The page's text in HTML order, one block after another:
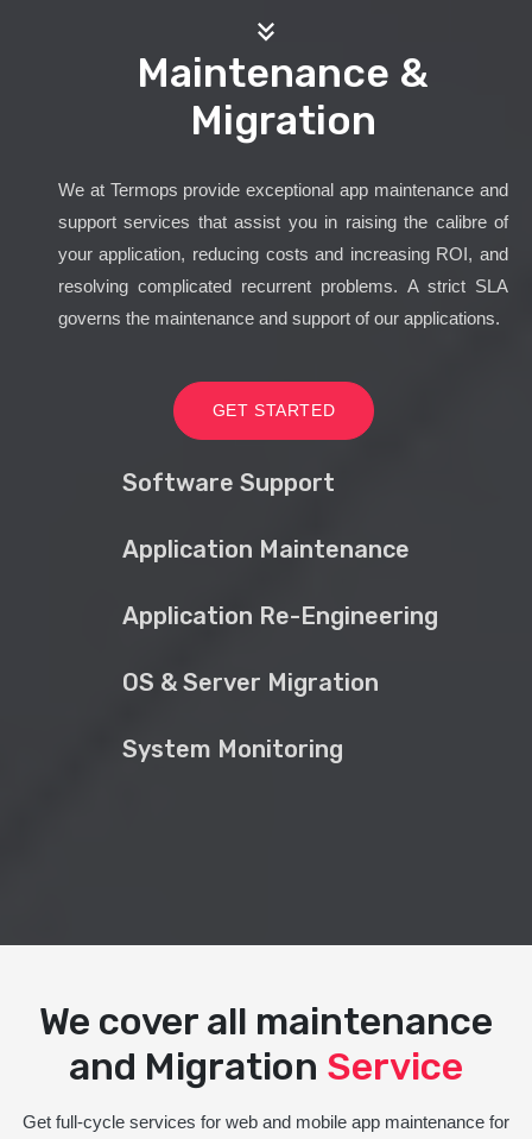
Maintenance &
Migration
We at Termops provide exceptional app maintenance and
support services that assist you in raising the calibre of
your application, reducing costs and increasing ROI, and
resolving complicated recurrent problems. A strict SLA
governs the maintenance and support of our applications.
GET STARTED
Software Support
Application Maintenance
Application Re-Engineering
OS & Server Migration
System Monitoring
We cover all maintenance
and Migration Service
Get full-cycle services for web and mobile app maintenance for